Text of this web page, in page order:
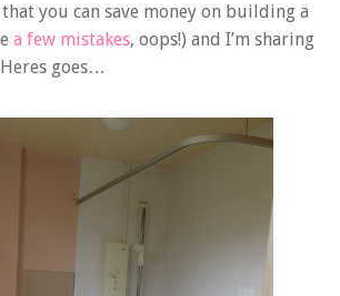
you can save money on building a
a few mistakes, oops!) and I’m sharing
goes…